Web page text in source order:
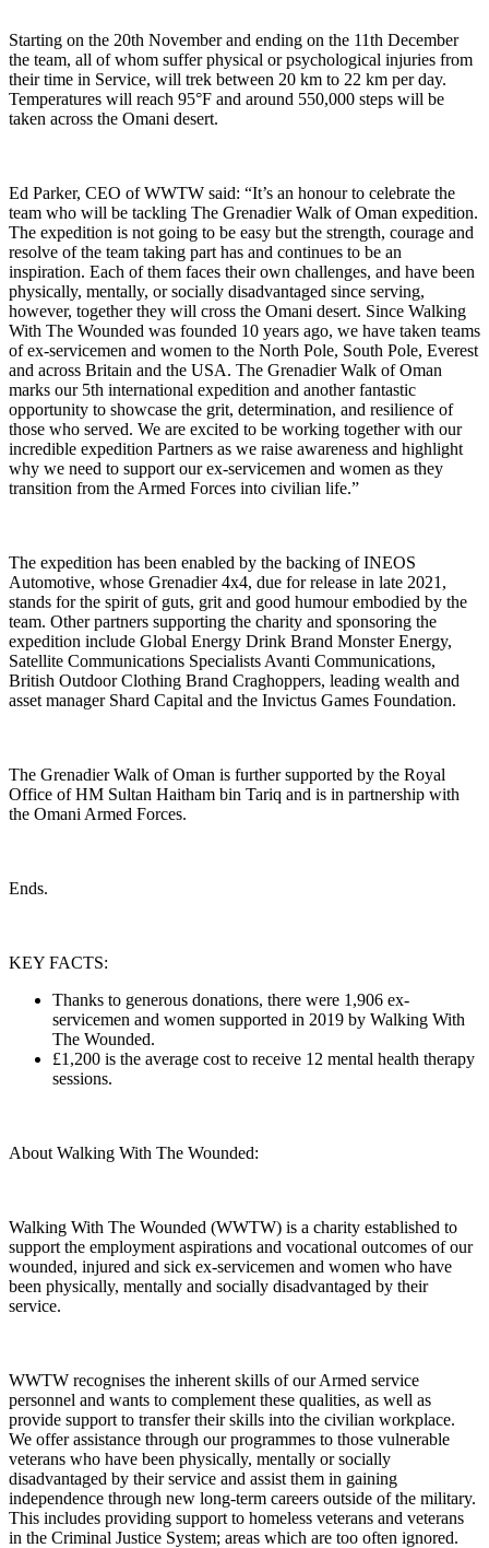
Starting on the 20th November and ending on the 11th December
the team, all of whom suffer physical or psychological injuries from
their time in Service, will trek between 20 km to 22 km per day.
Temperatures will reach 95°F and around 550,000 steps will be
taken across the Omani desert.
Ed Parker, CEO of WWTW said: “It’s an honour to celebrate the
team who will be tackling The Grenadier Walk of Oman expedition.
The expedition is not going to be easy but the strength, courage and
resolve of the team taking part has and continues to be an
inspiration. Each of them faces their own challenges, and have been
physically, mentally, or socially disadvantaged since serving,
however, together they will cross the Omani desert. Since Walking
With The Wounded was founded 10 years ago, we have taken teams
of ex-servicemen and women to the North Pole, South Pole, Everest
and across Britain and the USA. The Grenadier Walk of Oman
marks our 5th international expedition and another fantastic
opportunity to showcase the grit, determination, and resilience of
those who served. We are excited to be working together with our
incredible expedition Partners as we raise awareness and highlight
why we need to support our ex-servicemen and women as they
transition from the Armed Forces into civilian life.”
The expedition has been enabled by the backing of INEOS
Automotive, whose Grenadier 4x4, due for release in late 2021,
stands for the spirit of guts, grit and good humour embodied by the
team. Other partners supporting the charity and sponsoring the
expedition include Global Energy Drink Brand Monster Energy,
Satellite Communications Specialists Avanti Communications,
British Outdoor Clothing Brand Craghoppers, leading wealth and
asset manager Shard Capital and the Invictus Games Foundation.
The Grenadier Walk of Oman is further supported by the Royal
Office of HM Sultan Haitham bin Tariq and is in partnership with
the Omani Armed Forces.
Ends.
KEY FACTS:
Thanks to generous donations, there were 1,906 ex-
servicemen and women supported in 2019 by Walking With
The Wounded.
£1,200 is the average cost to receive 12 mental health therapy
sessions.
About Walking With The Wounded:
Walking With The Wounded (WWTW) is a charity established to
support the employment aspirations and vocational outcomes of our
wounded, injured and sick ex-servicemen and women who have
been physically, mentally and socially disadvantaged by their
service.
WWTW recognises the inherent skills of our Armed service
personnel and wants to complement these qualities, as well as
provide support to transfer their skills into the civilian workplace.
We offer assistance through our programmes to those vulnerable
veterans who have been physically, mentally or socially
disadvantaged by their service and assist them in gaining
independence through new long-term careers outside of the military.
This includes providing support to homeless veterans and veterans
in the Criminal Justice System; areas which are too often ignored.